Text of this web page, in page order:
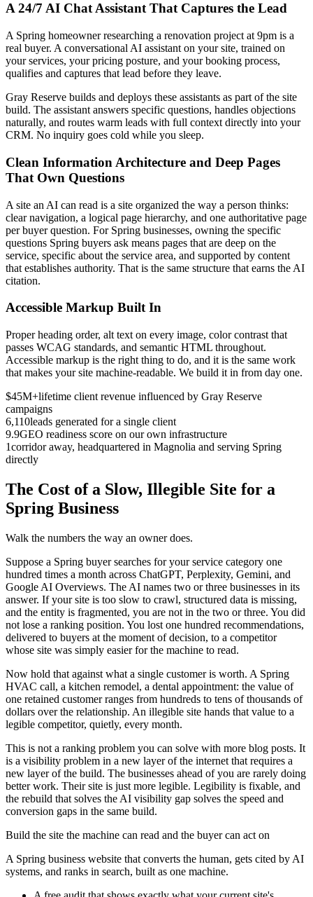
A 24/7 AI Chat Assistant That Captures the Lead
A Spring homeowner researching a renovation project at 9pm is a
real buyer. A conversational AI assistant on your site, trained on
your services, your pricing posture, and your booking process,
qualifies and captures that lead before they leave.
Gray Reserve builds and deploys these assistants as part of the site
build. The assistant answers specific questions, handles objections
naturally, and routes warm leads with full context directly into your
CRM. No inquiry goes cold while you sleep.
Clean Information Architecture and Deep Pages
That Own Questions
A site an AI can read is a site organized the way a person thinks:
clear navigation, a logical page hierarchy, and one authoritative page
per buyer question. For Spring businesses, owning the specific
questions Spring buyers ask means pages that are deep on the
service, specific about the service area, and supported by content
that establishes authority. That is the same structure that earns the AI
citation.
Accessible Markup Built In
Proper heading order, alt text on every image, color contrast that
passes WCAG standards, and semantic HTML throughout.
Accessible markup is the right thing to do, and it is the same work
that makes your site machine-readable. We build it in from day one.
$45M+lifetime client revenue influenced by Gray Reserve
campaigns
6,110leads generated for a single client
9.9GEO readiness score on our own infrastructure
1corridor away, headquartered in Magnolia and serving Spring
directly
The Cost of a Slow, Illegible Site for a
Spring Business
Walk the numbers the way an owner does.
Suppose a Spring buyer searches for your service category one
hundred times a month across ChatGPT, Perplexity, Gemini, and
Google AI Overviews. The AI names two or three businesses in its
answer. If your site is too slow to crawl, structured data is missing,
and the entity is fragmented, you are not in the two or three. You did
not lose a ranking position. You lost one hundred recommendations,
delivered to buyers at the moment of decision, to a competitor
whose site was simply easier for the machine to read.
Now hold that against what a single customer is worth. A Spring
HVAC call, a kitchen remodel, a dental appointment: the value of
one retained customer ranges from hundreds to tens of thousands of
dollars over the relationship. An illegible site hands that value to a
legible competitor, quietly, every month.
This is not a ranking problem you can solve with more blog posts. It
is a visibility problem in a new layer of the internet that requires a
new layer of the build. The businesses ahead of you are rarely doing
better work. Their site is just more legible. Legibility is fixable, and
the rebuild that solves the AI visibility gap solves the speed and
conversion gaps in the same build.
Build the site the machine can read and the buyer can act on
A Spring business website that converts the human, gets cited by AI
systems, and ranks in search, built as one machine.